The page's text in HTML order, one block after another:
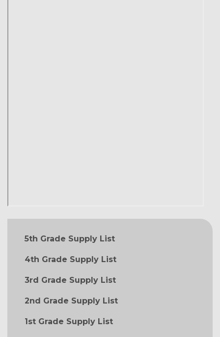
MAIN NAVIGATION
5th Grade Supply List
4th Grade Supply List
3rd Grade Supply List
2nd Grade Supply List
1st Grade Supply List